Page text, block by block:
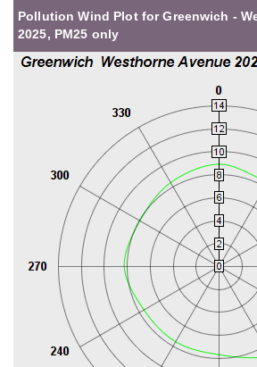
Pollution Wind Plot for Greenwich -
2025, PM25 only